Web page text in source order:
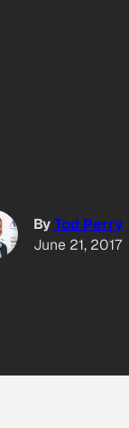
ByTod Perry
June 21, 2017